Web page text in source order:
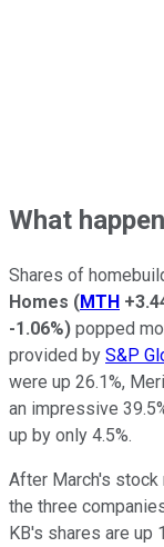
What
Shares of
Homes (MTH
-1.06%) popped
provided by S&P
were up 26.1%,
an impressive
up by only 4.5%.
After March's stock
the three
KB's shares are up